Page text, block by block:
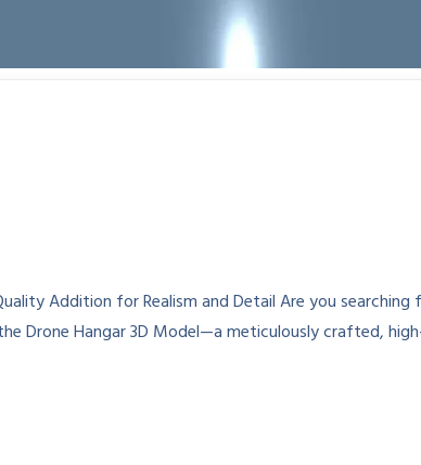
Addition for Realism and Detail Are you searching
Drone Hangar 3D Model—a meticulously crafted,